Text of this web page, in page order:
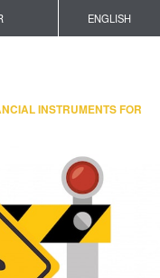
ENGLISH
INSTRUMENTS FOR